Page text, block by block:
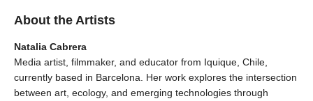
About the Artists
Natalia Cabrera
Media artist, filmmaker, and educator from Iquique, Chile,
currently based in Barcelona. Her work explores the intersection
between art, ecology, and emerging technologies through